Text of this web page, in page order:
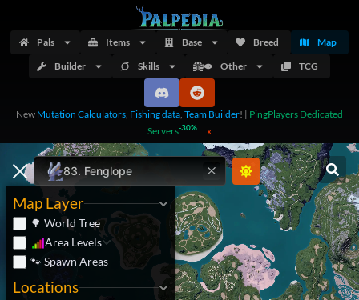
Pals Items Base Breed
Map
Builder
Skills Other TCG
New Mutation Calculators, Fishing data, Team Builder! | PingPlayers Dedicated
Servers-30% x
83. Fenglope
Map Layer
🌳 World Tree
Area Levels
🐾 Spawn Areas
Locations